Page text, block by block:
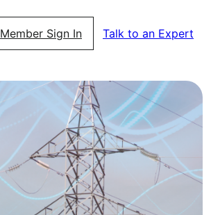
Member Sign In Talk to an Expert